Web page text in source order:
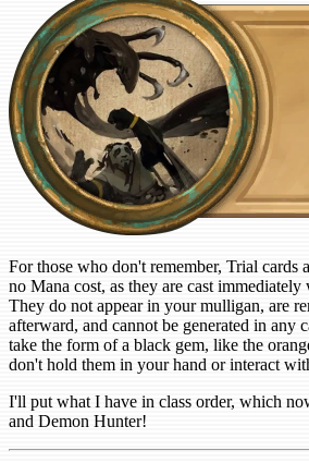
For those who don't remember, Trial cards
no Mana cost, as they are cast immediately
They do not appear in your mulligan, are
afterward, and cannot be generated in any
take the form of a black gem, like the
don't hold them in your hand or interact
I'll put what I have in class order, which
and Demon Hunter!